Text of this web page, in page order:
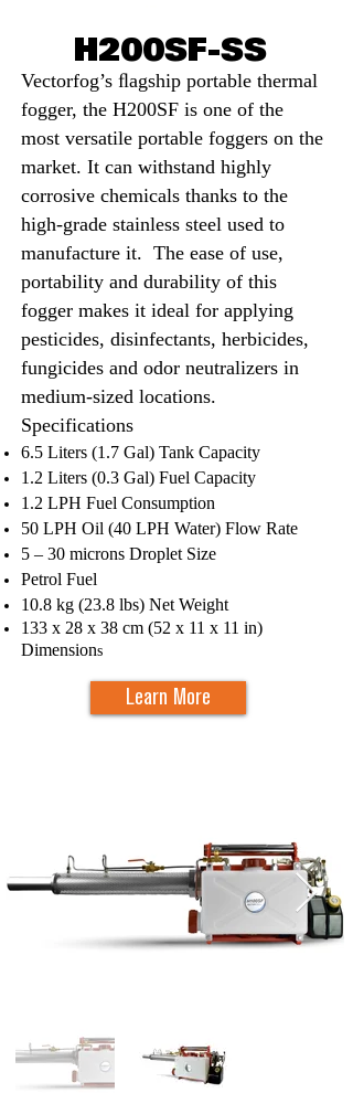
H200SF-SS
Vectorfog’s ﬂagship portable thermal
fogger, the H200SF is one of the
most versatile portable foggers on the
market. It can withstand highly
corrosive chemicals thanks to the
high-grade stainless steel used to
manufacture it. The ease of use,
portability and durability of this
fogger makes it ideal for applying
pesticides, disinfectants, herbicides,
fungicides and odor neutralizers in
medium-sized locations.
Specifications​
6.5 Liters (1.7 Gal) Tank Capacity
1.2 Liters (0.3 Gal) Fuel Capacity
1.2 LPH Fuel Consumption
50 LPH Oil (40 LPH Water) Flow Rate
5 – 30 microns Droplet Size
Petrol Fuel
10.8 kg (23.8 lbs) Net Weight
133 x 28 x 38 cm (52 x 11 x 11 in)
Dimensions
Learn More